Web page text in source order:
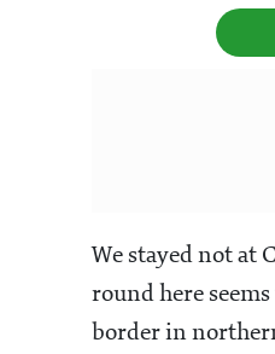
We stayed not at
round here
border in